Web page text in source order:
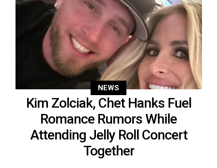
NEWS
Kim Zolciak, Chet Hanks Fuel
Romance Rumors While
Attending Jelly Roll Concert
Together